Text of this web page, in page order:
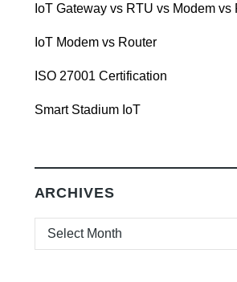
IoT Gateway vs RTU vs Modem vs
IoT Modem vs Router
ISO 27001 Certification
Smart Stadium IoT
ARCHIVES
ARCHIVES